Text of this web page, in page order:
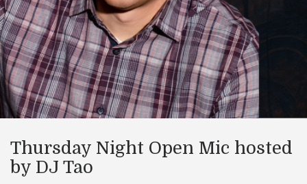
Thursday Night Open Mic hosted
by DJ Tao